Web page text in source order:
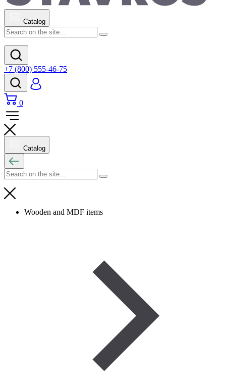
Catalog
+7 (800) 555-46-75
0
Catalog
Wooden and MDF items